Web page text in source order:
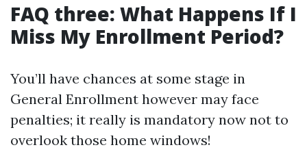
FAQ three: What Happens If I
Miss My Enrollment Period?
You’ll have chances at some stage in
General Enrollment however may face
penalties; it really is mandatory now not to
overlook those home windows!